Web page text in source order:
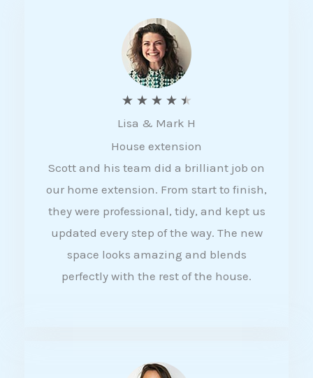
★ ★ ★ ★ ★
a
t
e
d
4
5
Lisa & Mark H
House extension
Scott and his team did a brilliant job on
our home extension. From start to finish,
they were professional, tidy, and kept us
updated every step of the way. The new
space looks amazing and blends
perfectly with the rest of the house.